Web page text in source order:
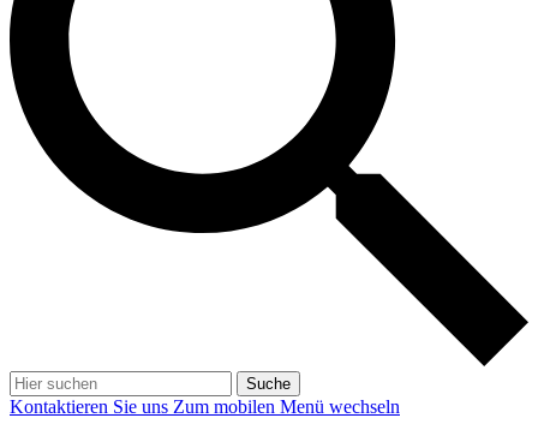
Suche
Kontaktieren Sie uns Zum mobilen Menü wechseln